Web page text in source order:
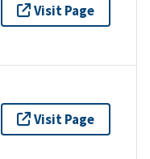
Visit Page
Visit Page